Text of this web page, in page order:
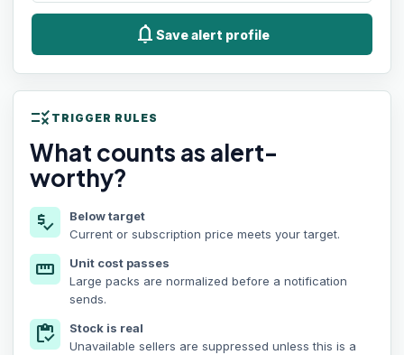
notifications Save alert profile
rule TRIGGER RULES
What counts as alert-
worthy?
price_check
Below target
Current or subscription price meets your target.
straighten
Unit cost passes
Large packs are normalized before a notification
sends.
inventory
Stock is real
Unavailable sellers are suppressed unless this is a